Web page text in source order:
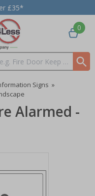
£35*
0
Signs »
Alarmed -